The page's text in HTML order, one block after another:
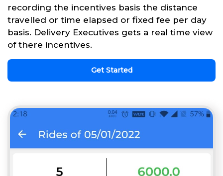
recording the incentives basis the distance
travelled or time elapsed or fixed fee per day
basis. Delivery Executives gets a real time view
of there incentives.
Get Started